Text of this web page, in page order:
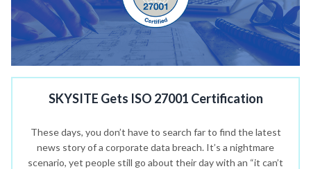
SKYSITE Gets ISO 27001 Certification
These days, you don’t have to search far to find the latest
news story of a corporate data breach. It’s a nightmare
scenario, yet people still go about their day with an “it can’t